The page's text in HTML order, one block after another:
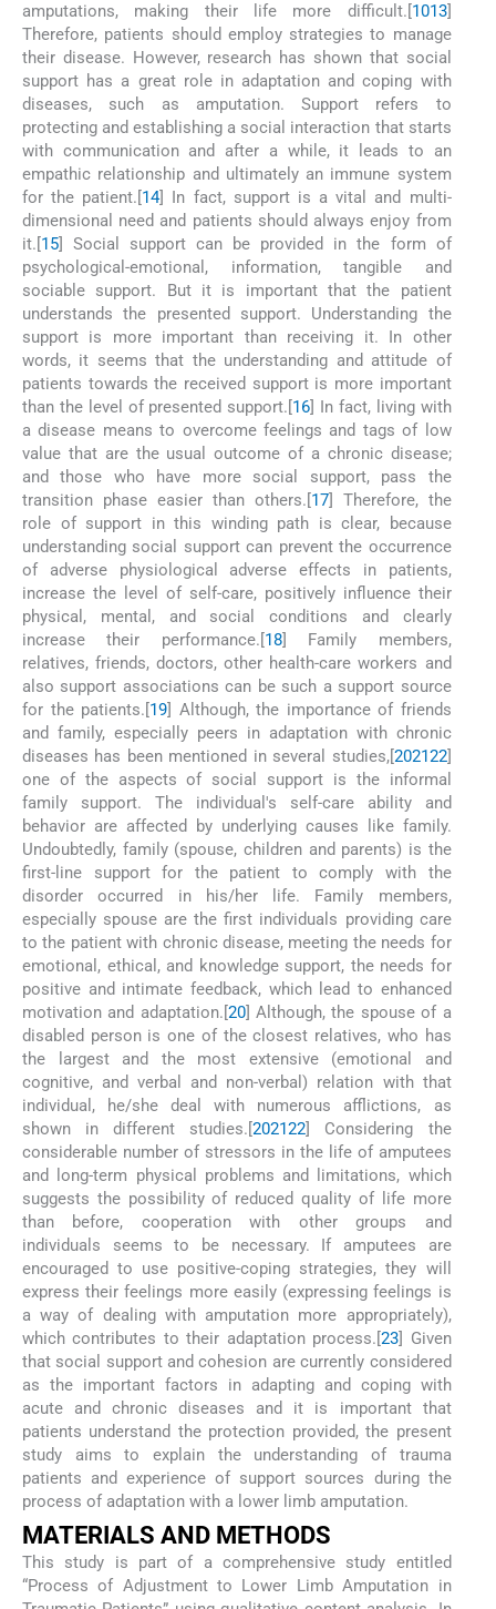
amputations, making their life more difficult.[1013]
Therefore, patients should employ strategies to manage
their disease. However, research has shown that social
support has a great role in adaptation and coping with
diseases, such as amputation. Support refers to
protecting and establishing a social interaction that starts
with communication and after a while, it leads to an
empathic relationship and ultimately an immune system
for the patient.[14] In fact, support is a vital and multi-
dimensional need and patients should always enjoy from
it.[15] Social support can be provided in the form of
psychological-emotional, information, tangible and
sociable support. But it is important that the patient
understands the presented support. Understanding the
support is more important than receiving it. In other
words, it seems that the understanding and attitude of
patients towards the received support is more important
than the level of presented support.[16] In fact, living with
a disease means to overcome feelings and tags of low
value that are the usual outcome of a chronic disease;
and those who have more social support, pass the
transition phase easier than others.[17] Therefore, the
role of support in this winding path is clear, because
understanding social support can prevent the occurrence
of adverse physiological adverse effects in patients,
increase the level of self-care, positively influence their
physical, mental, and social conditions and clearly
increase their performance.[18] Family members,
relatives, friends, doctors, other health-care workers and
also support associations can be such a support source
for the patients.[19] Although, the importance of friends
and family, especially peers in adaptation with chronic
diseases has been mentioned in several studies,[202122]
one of the aspects of social support is the informal
family support. The individual's self-care ability and
behavior are affected by underlying causes like family.
Undoubtedly, family (spouse, children and parents) is the
first-line support for the patient to comply with the
disorder occurred in his/her life. Family members,
especially spouse are the first individuals providing care
to the patient with chronic disease, meeting the needs for
emotional, ethical, and knowledge support, the needs for
positive and intimate feedback, which lead to enhanced
motivation and adaptation.[20] Although, the spouse of a
disabled person is one of the closest relatives, who has
the largest and the most extensive (emotional and
cognitive, and verbal and non-verbal) relation with that
individual, he/she deal with numerous afflictions, as
shown in different studies.[202122] Considering the
considerable number of stressors in the life of amputees
and long-term physical problems and limitations, which
suggests the possibility of reduced quality of life more
than before, cooperation with other groups and
individuals seems to be necessary. If amputees are
encouraged to use positive-coping strategies, they will
express their feelings more easily (expressing feelings is
a way of dealing with amputation more appropriately),
which contributes to their adaptation process.[23] Given
that social support and cohesion are currently considered
as the important factors in adapting and coping with
acute and chronic diseases and it is important that
patients understand the protection provided, the present
study aims to explain the understanding of trauma
patients and experience of support sources during the
process of adaptation with a lower limb amputation.
MATERIALS AND METHODS
This study is part of a comprehensive study entitled
“Process of Adjustment to Lower Limb Amputation in